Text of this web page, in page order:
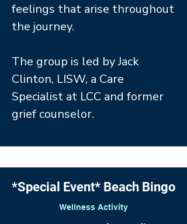
feelings that arise throughout
the journey.
The group is led by Jack
Clinton, LISW, a Care
Specialist at LCC and former
grief counselor.
*Special Event* Beach Bingo
Wellness Activity